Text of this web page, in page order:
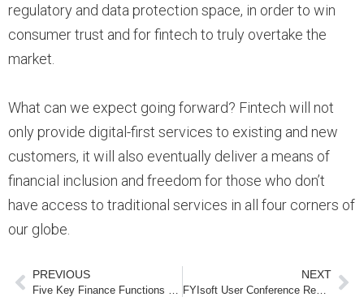
regulatory and data protection space, in order to win
consumer trust and for fintech to truly overtake the
market.
What can we expect going forward? Fintech will not
only provide digital-first services to existing and new
customers, it will also eventually deliver a means of
financial inclusion and freedom for those who don’t
have access to traditional services in all four corners of
our globe.
PREVIOUS
Five Key Finance Functions that Can Increase the Velocity of a CFO’s Strategic Vision (part II)
NEXT
FYIsoft User Conference Rescheduled for October 2020